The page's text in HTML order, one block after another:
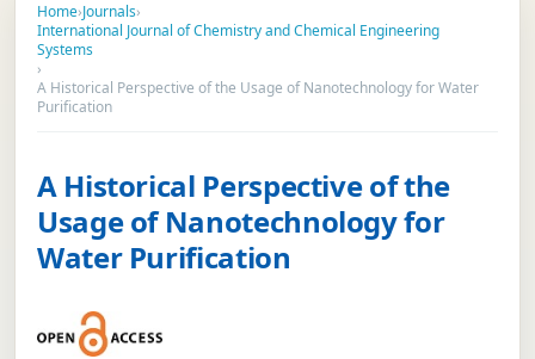
Home›Journals›
International Journal of Chemistry and Chemical Engineering
Systems
›
A Historical Perspective of the Usage of Nanotechnology for Water
Purification
A Historical Perspective of the
Usage of Nanotechnology for
Water Purification